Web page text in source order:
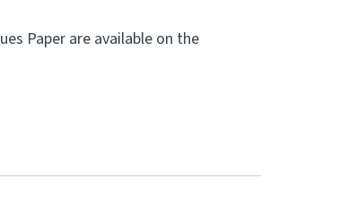
Paper are available on the